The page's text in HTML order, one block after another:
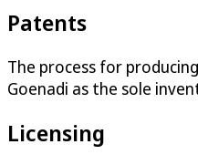
Patents
The process for
Goenadi as the sole
Licensing